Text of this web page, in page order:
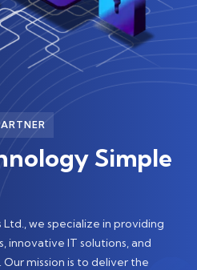
Simple
we specialize in providing
innovative IT solutions, and
mission is to deliver the